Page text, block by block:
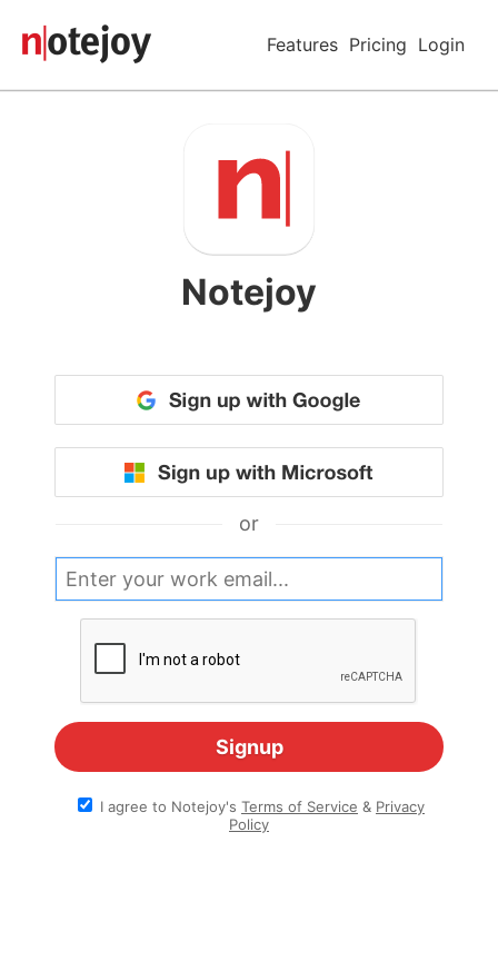
Features Pricing Login
Notejoy
or
I agree to Notejoy's Terms of Service & Privacy
Policy